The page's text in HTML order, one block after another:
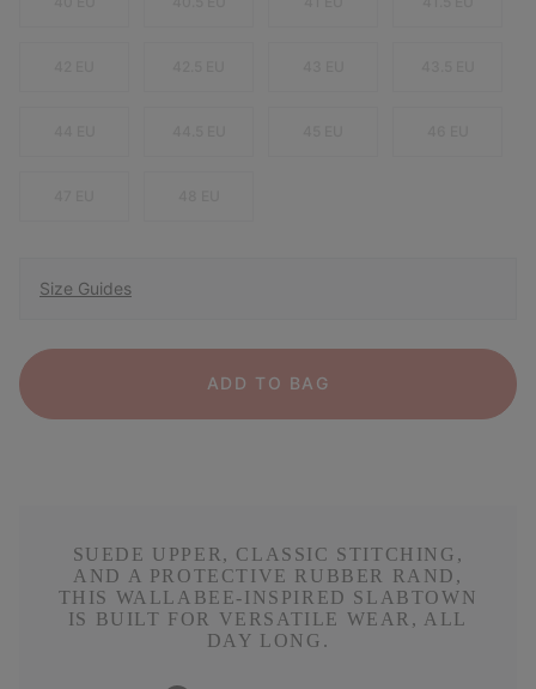
Size Guides
ADD TO BAG
SUEDE UPPER, CLASSIC STITCHING,
AND A PROTECTIVE RUBBER RAND,
THIS WALLABEE-INSPIRED SLABTOWN
IS BUILT FOR VERSATILE WEAR, ALL
DAY LONG.